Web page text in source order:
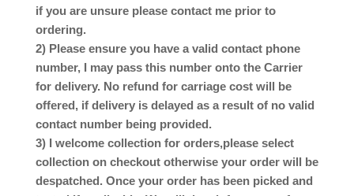
if you are unsure please contact me prior to
ordering.
2) Please ensure you have a valid contact phone
number, I may pass this number onto the Carrier
for delivery. No refund for carriage cost will be
offered, if delivery is delayed as a result of no valid
contact number being provided.
3) I welcome collection for orders,please select
collection on checkout otherwise your order will be
despatched. Once your order has been picked and